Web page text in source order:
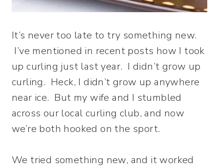
It’s never too late to try something new.
I’ve mentioned in recent posts how I took
up curling just last year. I didn’t grow up
curling. Heck, I didn’t grow up anywhere
near ice. But my wife and I stumbled
across our local curling club, and now
we’re both hooked on the sport.
We tried something new, and it worked